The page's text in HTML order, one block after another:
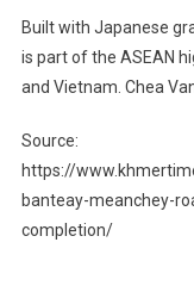
Built with Japanese
is part of the ASEAN
and Vietnam. Chea
Source:
https://
banteay-meanchey-
completion/